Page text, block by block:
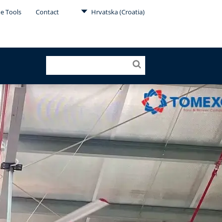
Tools Contact Hrvatska (Croatia)